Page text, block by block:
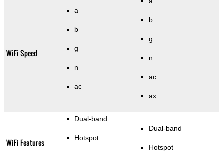
WiFi Speed
a
b
g
n
ac
b
g
n
ac
ax
WiFi Features
Dual-band
Hotspot
Dual-band
Hotspot